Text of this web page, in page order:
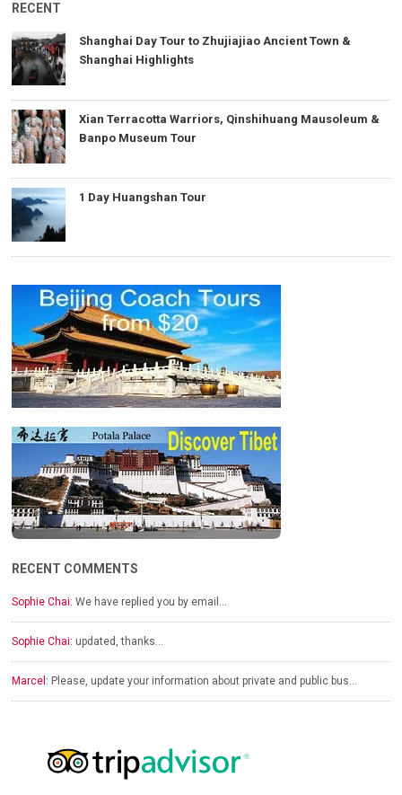
RECENT
Shanghai Day Tour to Zhujiajiao Ancient Town &
Shanghai Highlights
Xian Terracotta Warriors, Qinshihuang Mausoleum &
Banpo Museum Tour
1 Day Huangshan Tour
RECENT COMMENTS
Sophie Chai: We have replied you by email…
Sophie Chai: updated, thanks…
Marcel: Please, update your information about private and public bus…